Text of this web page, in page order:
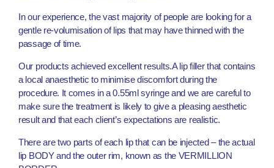
In our experience, the vast majority of people are looking for a
gentle re-volumisation of lips that may have thinned with the
passage of time.
Our products achieved excellent results.A lip filler that contains
a local anaesthetic to minimise discomfort during the
procedure. It comes in a 0.55ml syringe and we are careful to
make sure the treatment is likely to give a pleasing aesthetic
result and that each client’s expectations are realistic.
There are two parts of each lip that can be injected – the actual
lip BODY and the outer rim, known as the VERMILLION